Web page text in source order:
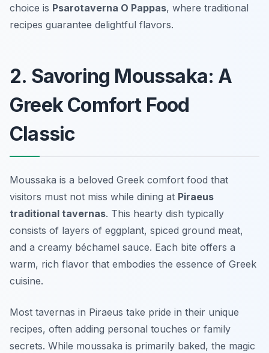
choice is Psarotaverna O Pappas, where traditional
recipes guarantee delightful flavors.
2. Savoring Moussaka: A
Greek Comfort Food
Classic
Moussaka is a beloved Greek comfort food that
visitors must not miss while dining at Piraeus
traditional tavernas. This hearty dish typically
consists of layers of eggplant, spiced ground meat,
and a creamy béchamel sauce. Each bite offers a
warm, rich flavor that embodies the essence of Greek
cuisine.
Most tavernas in Piraeus take pride in their unique
recipes, often adding personal touches or family
secrets. While moussaka is primarily baked, the magic